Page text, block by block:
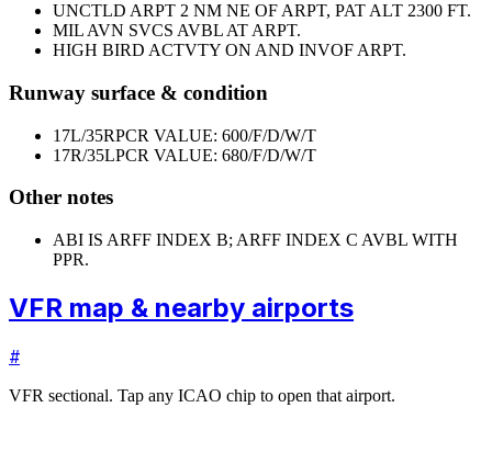
UNCTLD ARPT 2 NM NE OF ARPT, PAT ALT 2300 FT.
MIL AVN SVCS AVBL AT ARPT.
HIGH BIRD ACTVTY ON AND INVOF ARPT.
Runway surface & condition
17L/35RPCR VALUE: 600/F/D/W/T
17R/35LPCR VALUE: 680/F/D/W/T
Other notes
ABI IS ARFF INDEX B; ARFF INDEX C AVBL WITH
PPR.
VFR map & nearby airports
#
VFR sectional. Tap any ICAO chip to open that airport.